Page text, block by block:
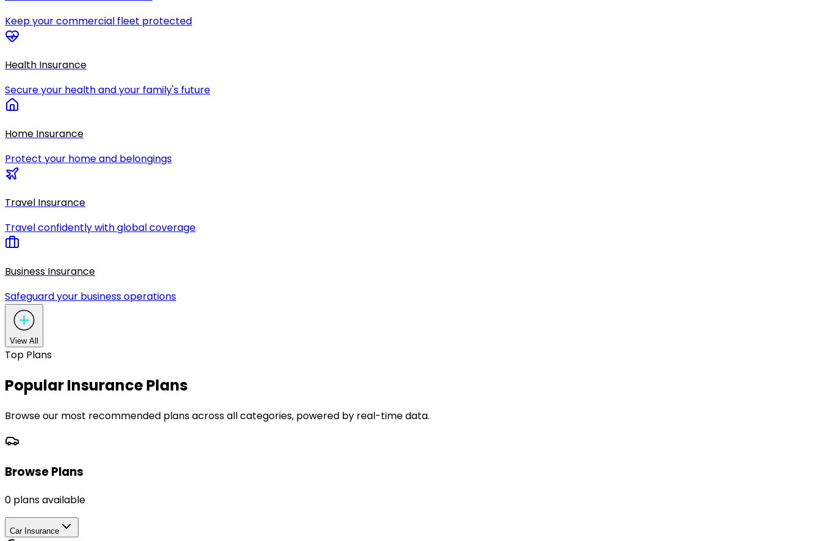
Keep your commercial fleet protected
Health Insurance
Secure your health and your family's future
Home Insurance
Protect your home and belongings
Travel Insurance
Travel confidently with global coverage
Business Insurance
Safeguard your business operations
View All
Top Plans
Popular Insurance Plans
Browse our most recommended plans across all categories, powered by real-time data.
Browse Plans
0 plans available
Car Insurance